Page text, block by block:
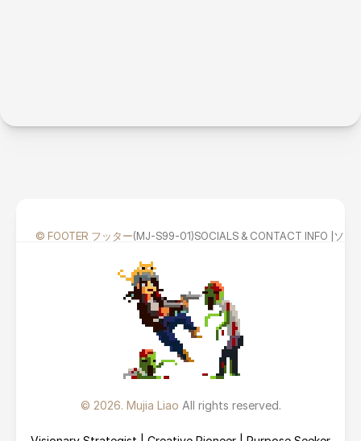
© FOOTER フッター(MJ-S99-01)SOCIALS & CONTACT INFO |ソー
© 2026. Mujia Liao All rights reserved.